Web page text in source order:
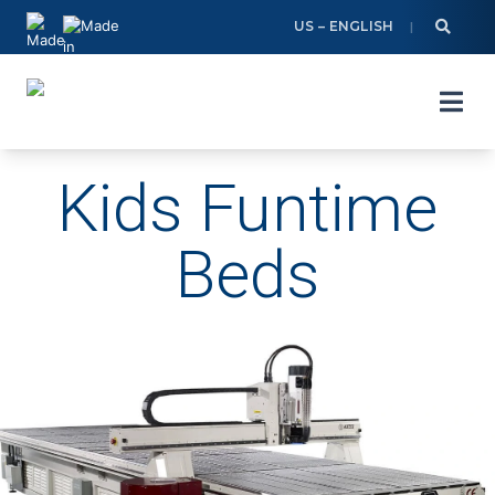
Skip
content
US – ENGLISH
Kids Funtime
Beds